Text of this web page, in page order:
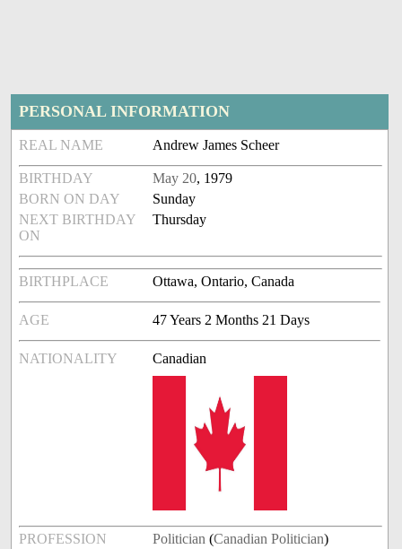
PERSONAL INFORMATION
REAL NAME Andrew James Scheer
BIRTHDAY May 20, 1979
BORN ON DAY
Sunday
NEXT BIRTHDAY
ON
Thursday
BIRTHPLACE Ottawa, Ontario, Canada
AGE 47 Years 2 Months 21 Days
NATIONALITY Canadian
PROFESSION Politician (Canadian Politician)